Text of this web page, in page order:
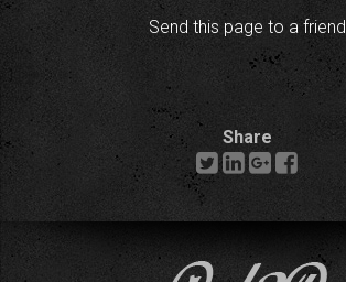
Send this page to a friend
Share